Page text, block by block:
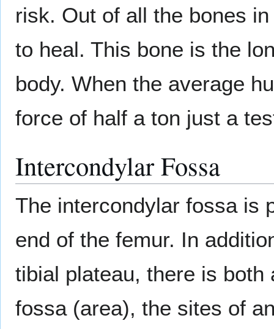
risk. Out of all the bones
to heal. This bone is the
body. When the average
force of half a ton just a
Intercondylar Fossa
The intercondylar fossa is
end of the femur. In
tibial plateau, there is
fossa (area), the sites of